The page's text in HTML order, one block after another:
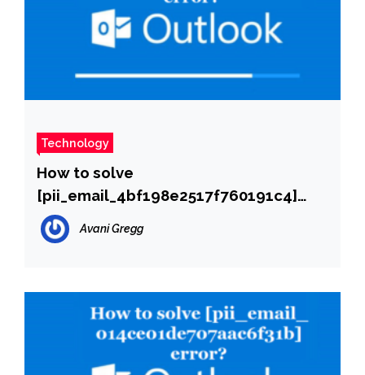
Technology
How to solve
[pii_email_4bf198e2517f760191c4]
error?
Avani Gregg